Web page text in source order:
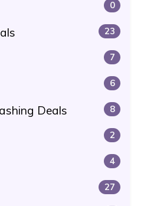
0
23
7
6
Deals 8
2
4
27